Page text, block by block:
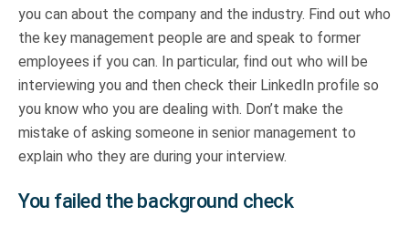
you can about the company and the industry. Find out who
the key management people are and speak to former
employees if you can. In particular, find out who will be
interviewing you and then check their LinkedIn profile so
you know who you are dealing with. Don’t make the
mistake of asking someone in senior management to
explain who they are during your interview.
You failed the background check